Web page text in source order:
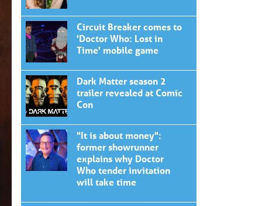
Circuit Breaker comes to
'Doctor Who: Lost in
Time' mobile game
Dark Matter season 2
trailer revealed at Comic
Con
"It is about money":
former showrunner
explains why Doctor
Who tender invitation
will take time